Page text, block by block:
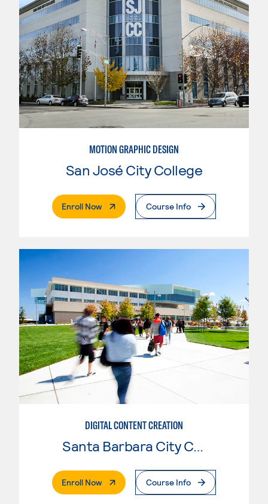
MOTION GRAPHIC DESIGN
San José City College
Enroll Now. External PageCourse Info
DIGITAL CONTENT CREATION
Enroll Now. External PageCourse Info